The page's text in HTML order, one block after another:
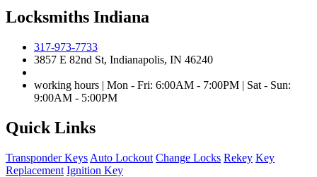
Locksmiths Indiana
317-973-7733
3857 E 82nd St, Indianapolis, IN 46240
working hours | Mon - Fri: 6:00AM - 7:00PM | Sat - Sun:
9:00AM - 5:00PM
Quick Links
Transponder Keys Auto Lockout Change Locks Rekey Key
Replacement Ignition Key